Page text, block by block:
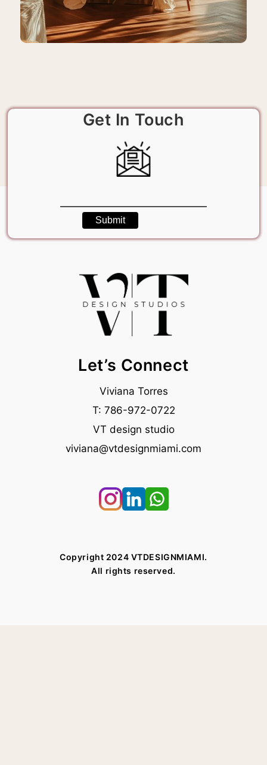
Get In Touch
Let’s Connect
Viviana Torres
T: 786-972-0722
VT design studio
viviana@vtdesignmiami.com
Copyright 2024 VTDESIGNMIAMI.
All rights reserved.